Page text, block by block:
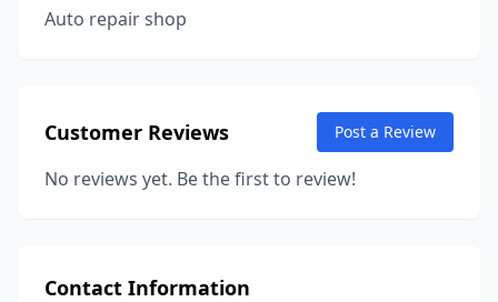
Auto repair shop
Customer Reviews Post a Review
No reviews yet. Be the first to review!
Contact Information